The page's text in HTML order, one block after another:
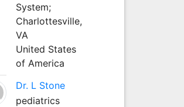
System;
Charlottesville,
VA
United States
of America
Dr. L Stone
pediatrics